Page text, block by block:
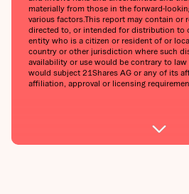
materially from those in the forward-
various factors.‍This report may contain or
directed to, or intended for distribution to
entity who is a citizen or resident of or
country or other jurisdiction where such
availability or use would be contrary to
would subject 21Shares AG or any of its
affiliation, approval or licensing